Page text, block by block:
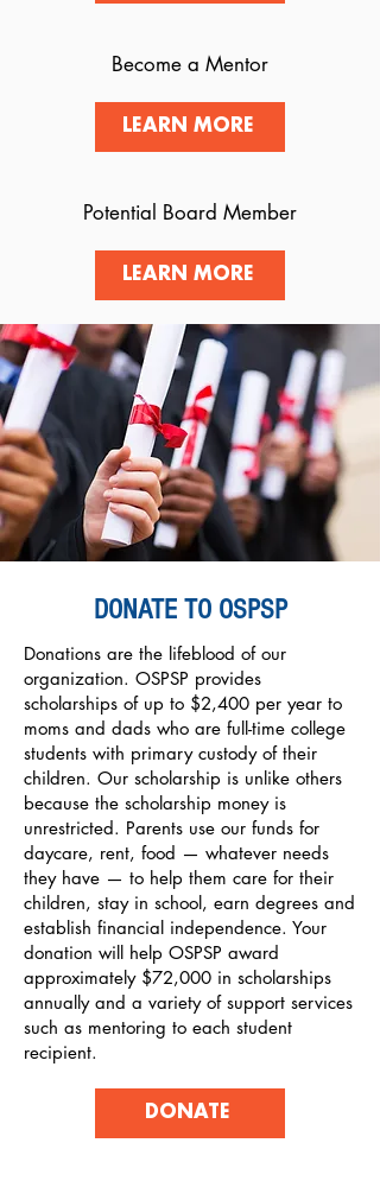
Become a Mentor
LEARN MORE
Potential Board Member
LEARN MORE
DONATE TO OSPSP
Donations are the lifeblood of our
organization. OSPSP provides
scholarships of up to $2,400 per year to
moms and dads who are full-time college
students with primary custody of their
children. Our scholarship is unlike others
because the scholarship money is
unrestricted. Parents use our funds for
daycare, rent, food — whatever needs
they have — to help them care for their
children, stay in school, earn degrees and
establish financial independence. Your
donation will help OSPSP award
approximately $72,000 in scholarships
annually and a variety of support services
such as mentoring to each student
recipient.
DONATE